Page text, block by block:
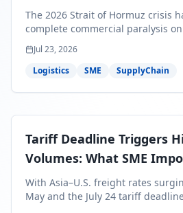
Bills Are About to Reflect
The 2026 Strait of Hormuz crisis
complete commercial paralysis
critical maritime corridor, with
around Africa and ocean freight
U.S. up 120% since mid-May. For
shipments — and the window to
Jul 23, 2026
Logistics
SME SupplyChain
Tariff Deadline Triggers
Volumes: What SME
Before July 24
With Asia–U.S. freight rates
May and the July 24 tariff
volumes, SME importers face a